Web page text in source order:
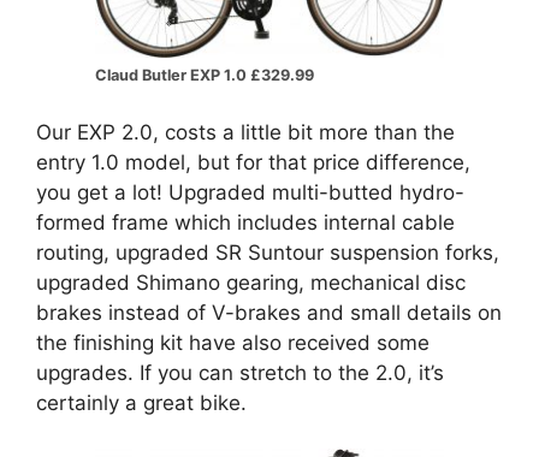
Claud Butler EXP 1.0 £329.99
Our EXP 2.0, costs a little bit more than the
entry 1.0 model, but for that price difference,
you get a lot! Upgraded multi-butted hydro-
formed frame which includes internal cable
routing, upgraded SR Suntour suspension forks,
upgraded Shimano gearing, mechanical disc
brakes instead of V-brakes and small details on
the finishing kit have also received some
upgrades. If you can stretch to the 2.0, it’s
certainly a great bike.